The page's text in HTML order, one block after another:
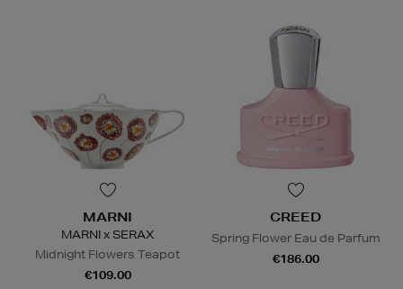
MARNI
MARNI x SERAX
Midnight Flowers Teapot
€109.00
CREED
Spring Flower Eau de Parfum
€186.00